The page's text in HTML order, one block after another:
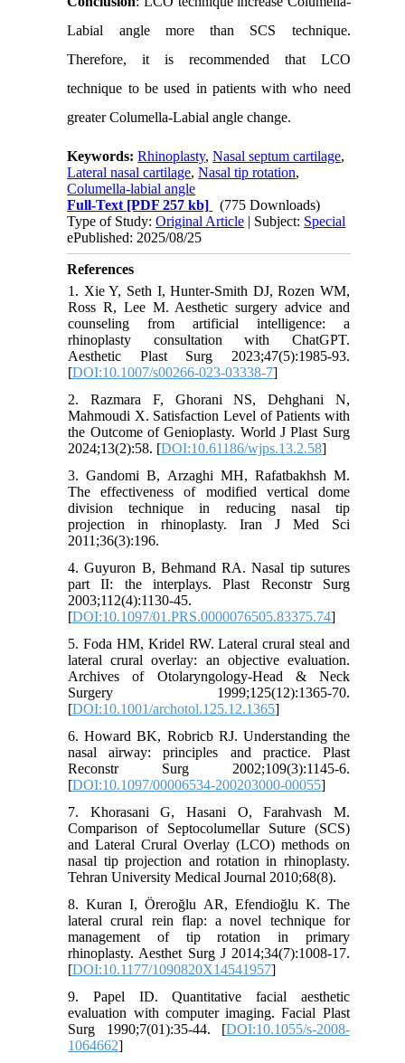
Labial angle more than SCS technique.
Therefore, it is recommended that LCO
technique to be used in patients with who need
greater Columella-Labial angle change.
Keywords:Rhinoplasty,Nasal septum cartilage,
Lateral nasal cartilage,Nasal tip rotation,
Columella-labial angle
Full-Text [PDF 257 kb]
(775 Downloads)
Type of Study:Original Article | Subject: Special
ePublished: 2025/08/25
References
1. Xie Y, Seth I, Hunter-Smith DJ, Rozen WM,
Ross R, Lee M. Aesthetic surgery advice and
counseling from artificial intelligence: a
rhinoplasty consultation with ChatGPT.
Aesthetic Plast Surg 2023;47(5):1985-93.
[DOI:10.1007/s00266-023-03338-7]
2. Razmara F, Ghorani NS, Dehghani N,
Mahmoudi X. Satisfaction Level of Patients with
the Outcome of Genioplasty. World J Plast Surg
2024;13(2):58. [DOI:10.61186/wjps.13.2.58]
3. Gandomi B, Arzaghi MH, Rafatbakhsh M.
The effectiveness of modified vertical dome
division technique in reducing nasal tip
projection in rhinoplasty. Iran J Med Sci
2011;36(3):196.
4. Guyuron B, Behmand RA. Nasal tip sutures
part II: the interplays. Plast Reconstr Surg
2003;112(4):1130-45.
[DOI:10.1097/01.PRS.0000076505.83375.74]
5. Foda HM, Kridel RW. Lateral crural steal and
lateral crural overlay: an objective evaluation.
Archives of Otolaryngology-Head & Neck
Surgery 1999;125(12):1365-70.
[DOI:10.1001/archotol.125.12.1365]
6. Howard BK, Robricb RJ. Understanding the
nasal airway: principles and practice. Plast
Reconstr Surg 2002;109(3):1145-6.
[DOI:10.1097/00006534-200203000-00055]
7. Khorasani G, Hasani O, Farahvash M.
Comparison of Septocolumellar Suture (SCS)
and Lateral Crural Overlay (LCO) methods on
nasal tip projection and rotation in rhinoplasty.
Tehran University Medical Journal 2010;68(8).
8. Kuran I, Öreroğlu AR, Efendioğlu K. The
lateral crural rein flap: a novel technique for
management of tip rotation in primary
rhinoplasty. Aesthet Surg J 2014;34(7):1008-17.
[DOI:10.1177/1090820X14541957]
9. Papel ID. Quantitative facial aesthetic
evaluation with computer imaging. Facial Plast
Surg 1990;7(01):35-44. [DOI:10.1055/s-2008-
1064662]